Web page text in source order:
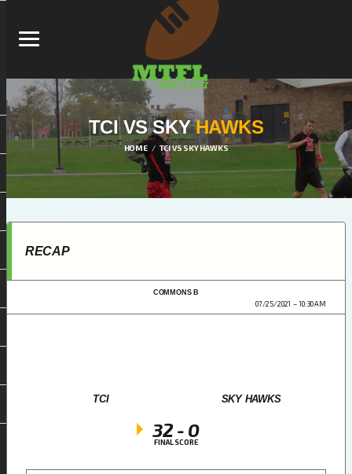
TCI VS SKYHAWKS
HOME TCI VS SKY HAWKS
RECAP
COMMONS B
07/25/2021 10:30 AM
TCI SKY HAWKS
32 - 0
FINAL SCORE